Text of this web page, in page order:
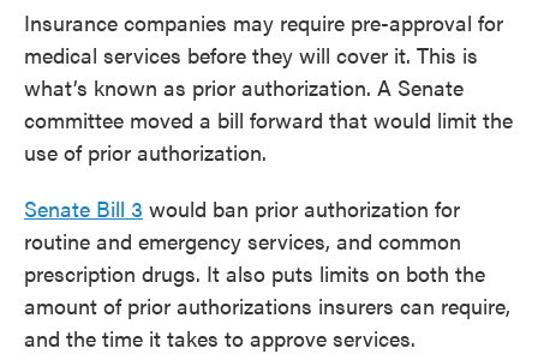
Insurance companies may require pre-approval for
medical services before they will cover it. This is
what’s known as prior authorization. A Senate
committee moved a bill forward that would limit the
use of prior authorization.
Senate Bill 3 would ban prior authorization for
routine and emergency services, and common
prescription drugs. It also puts limits on both the
amount of prior authorizations insurers can require,
and the time it takes to approve services.